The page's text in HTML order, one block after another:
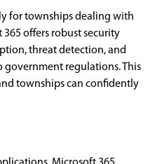
for townships dealing with
offers robust security
threat detection, and
regulations. This
townships can confidently